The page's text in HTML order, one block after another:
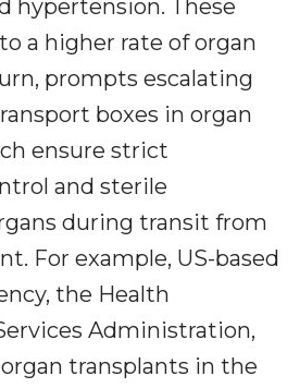
hypertension. These
a higher rate of organ
prompts escalating
boxes in organ
ensure strict
and sterile
during transit from
For example, US-based
the Health
Administration,
transplants in the